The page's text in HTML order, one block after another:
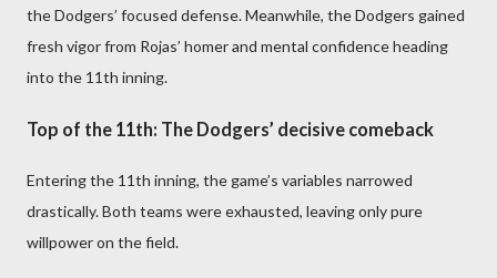
the Dodgers’ focused defense. Meanwhile, the Dodgers gained
fresh vigor from Rojas’ homer and mental confidence heading
into the 11th inning.
Top of the 11th: The Dodgers’ decisive comeback
Entering the 11th inning, the game’s variables narrowed
drastically. Both teams were exhausted, leaving only pure
willpower on the field.